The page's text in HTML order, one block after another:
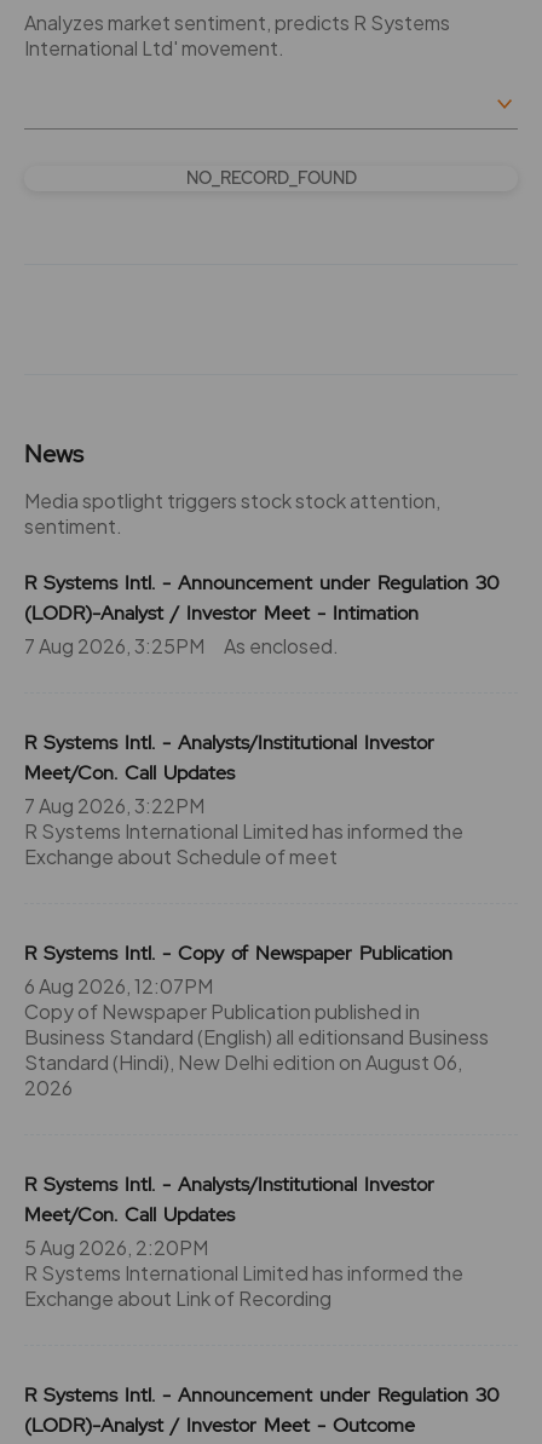
Analyzes market sentiment, predicts R Systems
International Ltd' movement.
NO_RECORD_FOUND
News
Media spotlight triggers stock stock attention,
sentiment.
R Systems Intl. - Announcement under Regulation 30
(LODR)-Analyst / Investor Meet - Intimation
7 Aug 2026, 3:25PM
As enclosed.
R Systems Intl. - Analysts/Institutional Investor
Meet/Con. Call Updates
7 Aug 2026, 3:22PM
R Systems International Limited has informed the
Exchange about Schedule of meet
R Systems Intl. - Copy of Newspaper Publication
6 Aug 2026, 12:07PM
Copy of Newspaper Publication published in
Business Standard (English) all editionsand Business
Standard (Hindi), New Delhi edition on August 06,
2026
R Systems Intl. - Analysts/Institutional Investor
Meet/Con. Call Updates
5 Aug 2026, 2:20PM
R Systems International Limited has informed the
Exchange about Link of Recording
R Systems Intl. - Announcement under Regulation 30
(LODR)-Analyst / Investor Meet - Outcome